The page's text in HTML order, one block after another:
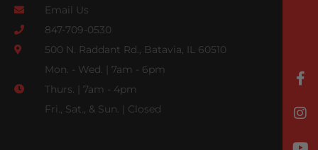
Email Us
847-709-0530
500 N. Raddant Rd., Batavia, IL 60510
Mon. - Wed. | 7am - 6pm
Thurs. | 7am - 4pm
Fri., Sat., & Sun. | Closed